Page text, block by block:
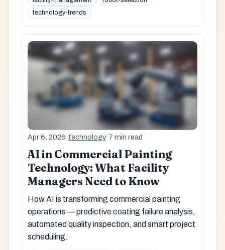
technology-trends
Apr 6, 2026·technology·7 min read
AI in Commercial Painting
Technology: What Facility
Managers Need to Know
How AI is transforming commercial painting
operations — predictive coating failure analysis,
automated quality inspection, and smart project
scheduling.